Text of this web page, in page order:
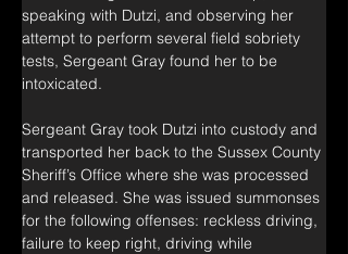
speaking with Dutzi, and observing her
attempt to perform several field sobriety
tests, Sergeant Gray found her to be
intoxicated.
Sergeant Gray took Dutzi into custody and
transported her back to the Sussex County
Sheriff’s Office where she was processed
and released. She was issued summonses
for the following offenses: reckless driving,
failure to keep right, driving while